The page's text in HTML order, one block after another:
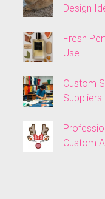
Design
Fresh
Use
Custom
Suppliers
Custom